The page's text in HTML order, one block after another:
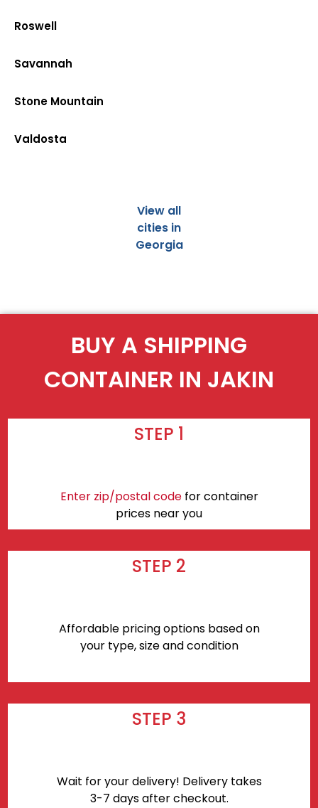
Roswell
Savannah
Stone Mountain
Valdosta
View all
cities in
Georgia
BUY A SHIPPING
CONTAINER IN JAKIN
STEP 1
Enter zip/postal codefor container
prices near you
STEP 2
Affordable pricing options based on
your type, size and condition
STEP 3
Wait for your delivery! Delivery takes
3-7 days after checkout.